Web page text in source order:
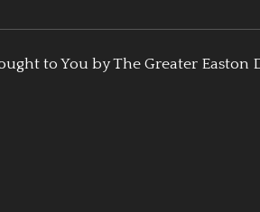
to You by The Greater